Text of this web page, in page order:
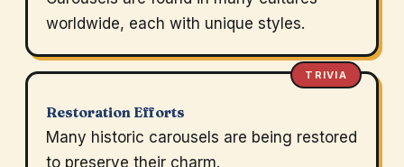
worldwide, each with unique styles.
TRIVIA
Restoration Efforts
Many historic carousels are being restored
to preserve their charm.